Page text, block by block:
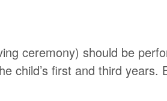
ceremony) should be
child’s first and third